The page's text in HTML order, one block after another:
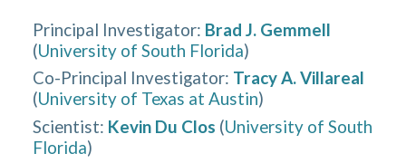
Principal Investigator: Brad J. Gemmell
(University of South Florida)
Co-Principal Investigator: Tracy A. Villareal
(University of Texas at Austin)
Scientist: Kevin Du Clos (University of South
Florida)